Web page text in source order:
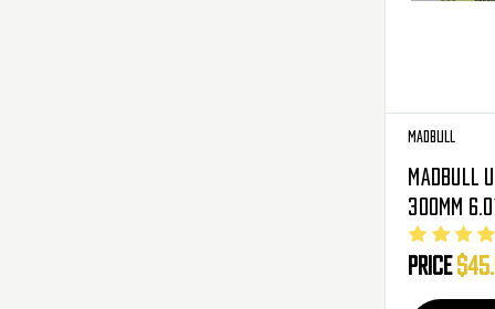
Madbull
Madbull
300mm
Tight
Metal
AEG ( M4
Price